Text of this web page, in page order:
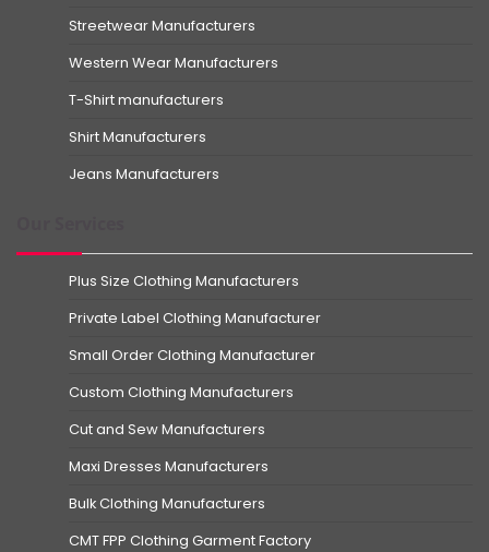
Streetwear Manufacturers
Western Wear Manufacturers
T-Shirt manufacturers
Shirt Manufacturers
Jeans Manufacturers
Plus Size Clothing Manufacturers
Private Label Clothing Manufacturer
Small Order Clothing Manufacturer
Custom Clothing Manufacturers
Cut and Sew Manufacturers
Maxi Dresses Manufacturers
Bulk Clothing Manufacturers
CMT FPP Clothing Garment Factory